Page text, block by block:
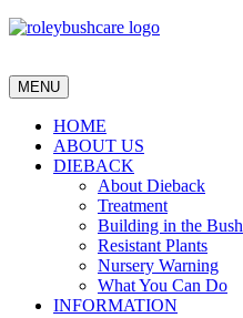
MENU
HOME
ABOUT US
DIEBACK
About Dieback
Treatment
Building in the Bush
Resistant Plants
Nursery Warning
What You Can Do
INFORMATION